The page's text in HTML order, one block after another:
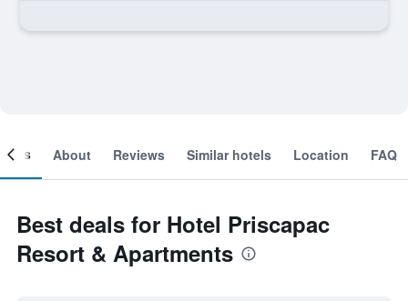
About Reviews Similar hotels Location FAQ
Best deals for Hotel Priscapac
Resort & Apartments